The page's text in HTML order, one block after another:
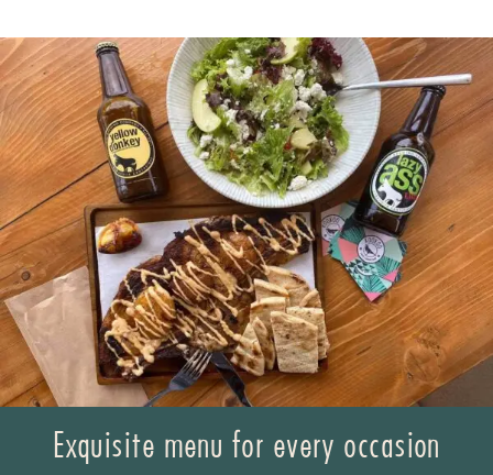
Exquisite menu for every occasion